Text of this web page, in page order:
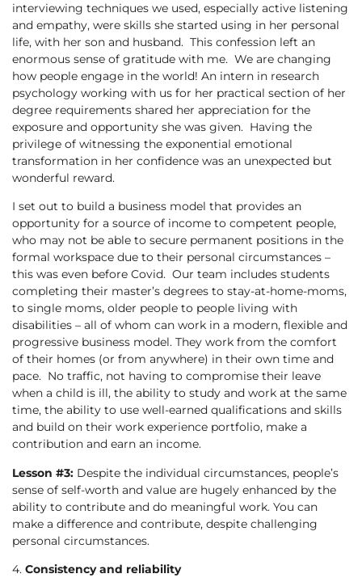
interviewing techniques we used, especially active listening
and empathy, were skills she started using in her personal
life, with her son and husband. This confession left an
enormous sense of gratitude with me. We are changing
how people engage in the world! An intern in research
psychology working with us for her practical section of her
degree requirements shared her appreciation for the
exposure and opportunity she was given. Having the
privilege of witnessing the exponential emotional
transformation in her confidence was an unexpected but
wonderful reward.
I set out to build a business model that provides an
opportunity for a source of income to competent people,
who may not be able to secure permanent positions in the
formal workspace due to their personal circumstances –
this was even before Covid. Our team includes students
completing their master’s degrees to stay-at-home-moms,
to single moms, older people to people living with
disabilities – all of whom can work in a modern, flexible and
progressive business model. They work from the comfort
of their homes (or from anywhere) in their own time and
pace. No traffic, not having to compromise their leave
when a child is ill, the ability to study and work at the same
time, the ability to use well-earned qualifications and skills
and build on their work experience portfolio, make a
contribution and earn an income.
Lesson #3: Despite the individual circumstances, people’s
sense of self-worth and value are hugely enhanced by the
ability to contribute and do meaningful work. You can
make a difference and contribute, despite challenging
personal circumstances.
4. Consistency and reliability